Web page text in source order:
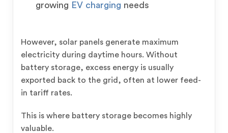
growing EV charging needs
However, solar panels generate maximum
electricity during daytime hours. Without
battery storage, excess energy is usually
exported back to the grid, often at lower feed-
in tariff rates.
This is where battery storage becomes highly
valuable.